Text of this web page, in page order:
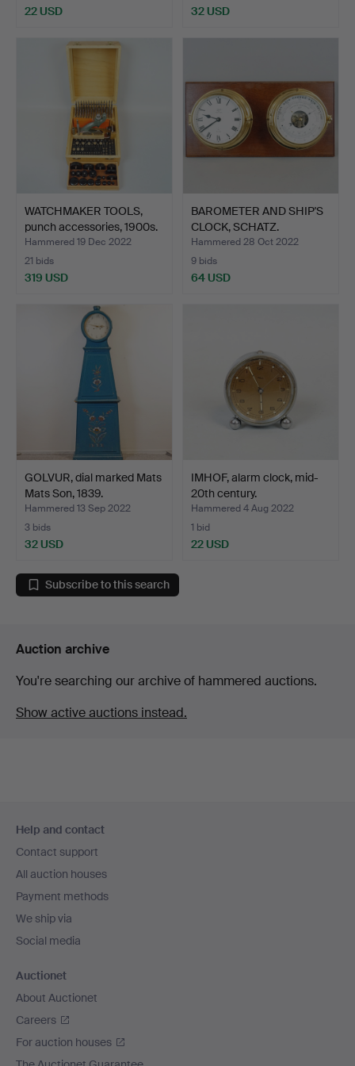
22 USD 32 USD
WATCHMAKER TOOLS,
punch accessories, 1900s.
Hammered 19 Dec 2022
21 bids
319 USD
BAROMETER AND SHIP'S
CLOCK, SCHATZ.
Hammered 28 Oct 2022
9 bids
64 USD
GOLVUR, dial marked Mats
Mats Son, 1839.
Hammered 13 Sep 2022
3 bids
32 USD
IMHOF, alarm clock, mid-
20th century.
Hammered 4 Aug 2022
1 bid
22 USD
Subscribe to this search
Auction archive
You're searching our archive of hammered auctions.
Show active auctions instead.
navigation
Help and contact
Contact support
All auction houses
Payment methods
We ship via
Social media
Auctionet
About Auctionet
Careers
For auction houses